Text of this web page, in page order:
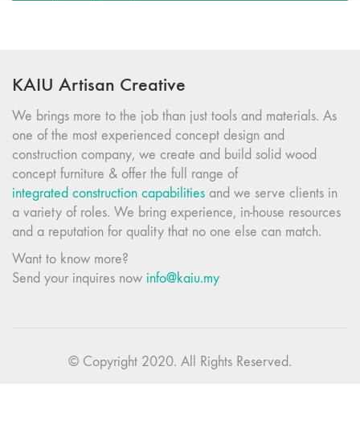
KAIU Artisan Creative
We brings more to the job than just tools and materials. As
one of the most experienced concept design and
construction company, we create and build solid wood
concept furniture & offer the full range of
integrated construction capabilities and we serve clients in
a variety of roles. We bring experience, in-house resources
and a reputation for quality that no one else can match.
Want to know more?
Send your inquires now info@kaiu.my
© Copyright 2020. All Rights Reserved.